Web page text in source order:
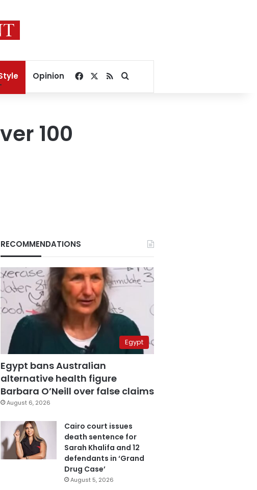
Opinion Facebook
RSSSearch for
100
RECOMMENDATIONS
Egypt
Egypt bans Australian
alternative health figure
Barbara O’Neill over false claims
August 6, 2026
Cairo court issues
death sentence for
Sarah Khalifa and 12
defendants in ‘Grand
Drug Case’
August 5, 2026